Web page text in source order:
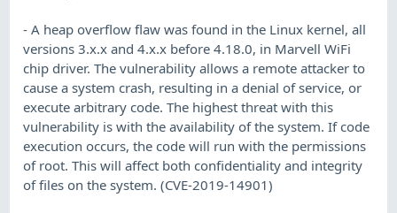
- A heap overflow flaw was found in the Linux kernel, all
versions 3.x.x and 4.x.x before 4.18.0, in Marvell WiFi
chip driver. The vulnerability allows a remote attacker to
cause a system crash, resulting in a denial of service, or
execute arbitrary code. The highest threat with this
vulnerability is with the availability of the system. If code
execution occurs, the code will run with the permissions
of root. This will affect both confidentiality and integrity
of files on the system. (CVE-2019-14901)